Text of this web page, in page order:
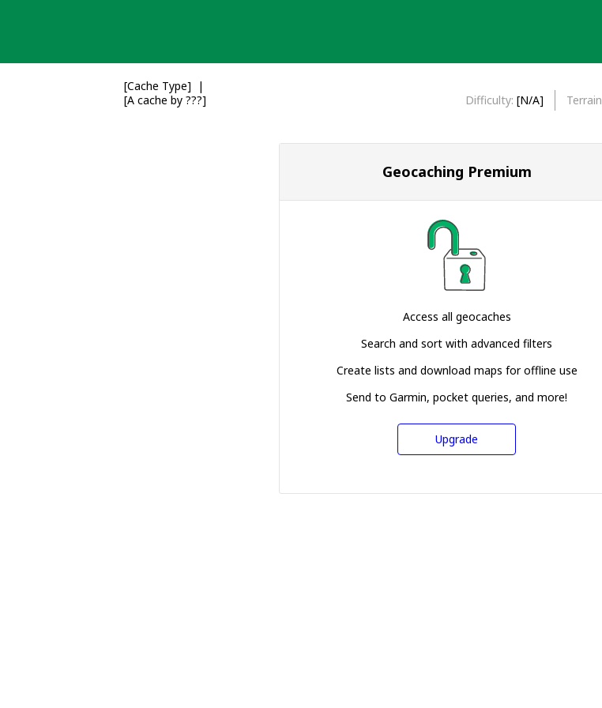
[Cache Type]
[A cache by ???]
Difficulty [N/A] Terrain
Geocaching Premium
Access all geocaches
Search and sort with advanced filters
Create lists and download maps for offline use
Send to Garmin, pocket queries, and more!
Upgrade